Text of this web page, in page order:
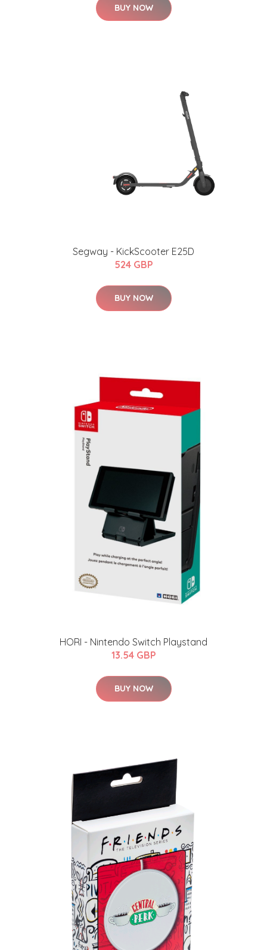
BUY NOW
Segway - KickScooter E25D
524 GBP
BUY NOW
HORI - Nintendo Switch Playstand
13.54 GBP
BUY NOW